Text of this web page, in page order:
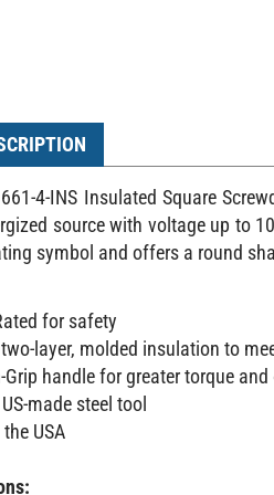
4-INS Insulated Square
source with voltage up to
symbol and offers a round
for safety
layer, molded insulation to
Grip handle for greater torque
made steel tool
USA